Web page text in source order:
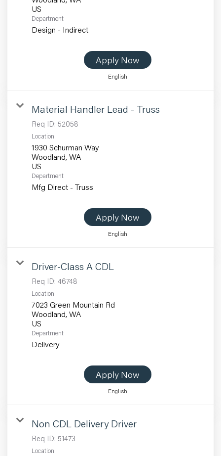
Department
Design - Indirect
Apply Now
English
Material Handler Lead - Truss
Req ID: 52058
Location
1930 Schurman Way
Woodland, WA
Department
Mfg Direct - Truss
Apply Now
English
Driver-Class A CDL
Req ID: 46748
Location
7023 Green Mountain Rd
Woodland, WA
Department
Delivery
Apply Now
English
Non CDL Delivery Driver
Req ID: 51473
Location